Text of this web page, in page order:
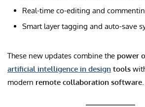
Real-time co-editing and
Smart layer tagging and auto-save
These new updates combine the power
artificial intelligence in design tools
modern remote collaboration software